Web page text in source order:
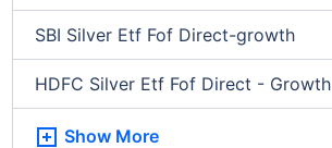
SBI Silver Etf Fof Direct-growth
HDFC Silver Etf Fof Direct - Growth
Show More